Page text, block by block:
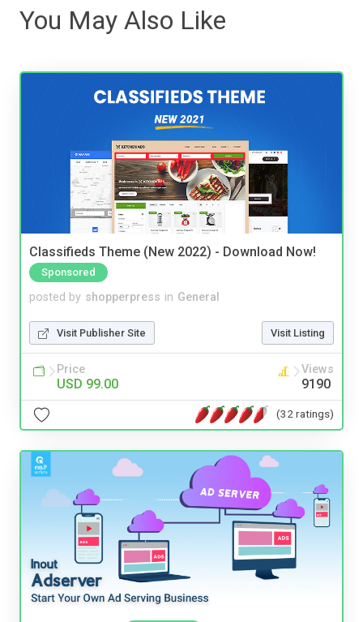
You May Also Like
Classifieds Theme (New 2022) - Download Now!
Sponsored
posted by shopperpress in General
Visit Publisher Site Visit Listing
Price
USD 99.00
Views
9190
(32 ratings)